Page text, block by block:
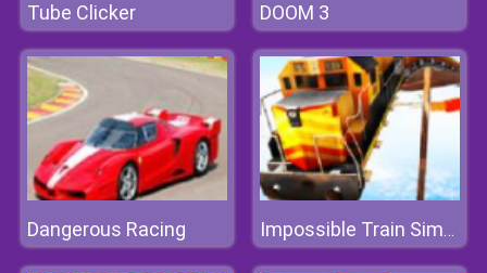
Tube Clicker DOOM 3
Dangerous Racing Impossible Train Simulator